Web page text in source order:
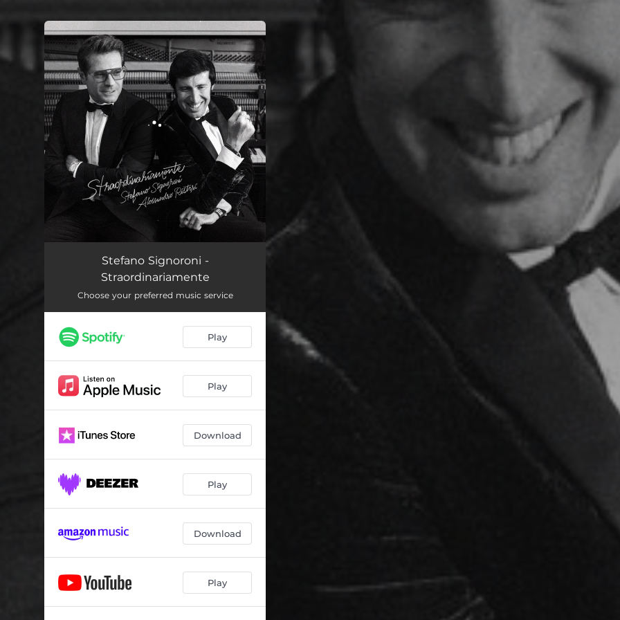
You're all set!
Straordinariamente
Stefano Signoroni -
Straordinariamente
Choose your preferred music service
Play
Play
Download
Play
Download
Play